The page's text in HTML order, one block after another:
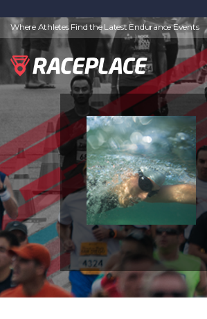
Where Athletes Find the Latest Endurance Events